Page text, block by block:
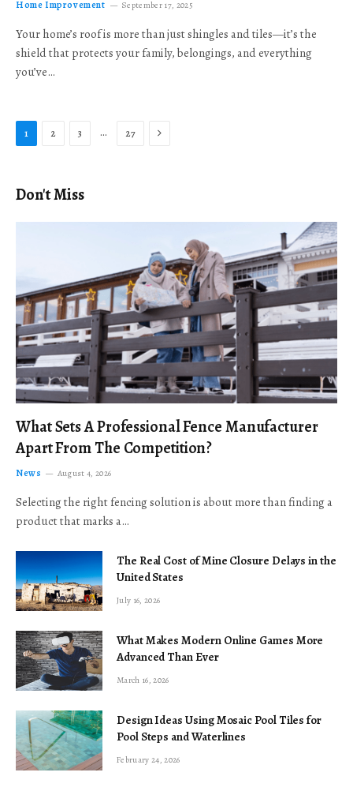
Home Improvement September 17, 2025
Your home’s roof is more than just shingles and tiles—it’s the
shield that protects your family, belongings, and everything
you’ve…
1 2 3 … 27 Next
Don't Miss
What Sets A Professional Fence Manufacturer
Apart From The Competition?
News August 4, 2026
Selecting the right fencing solution is about more than finding a
product that marks a…
The Real Cost of Mine Closure Delays in the
United States
July 16, 2026
What Makes Modern Online Games More
Advanced Than Ever
March 16, 2026
Design Ideas Using Mosaic Pool Tiles for
Pool Steps and Waterlines
February 24, 2026